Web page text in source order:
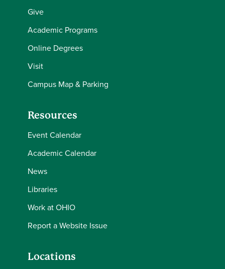
Give
Academic Programs
Online Degrees
Visit
Campus Map & Parking
Resources
Event Calendar
Academic Calendar
News
Libraries
Work at OHIO
Report a Website Issue
Locations